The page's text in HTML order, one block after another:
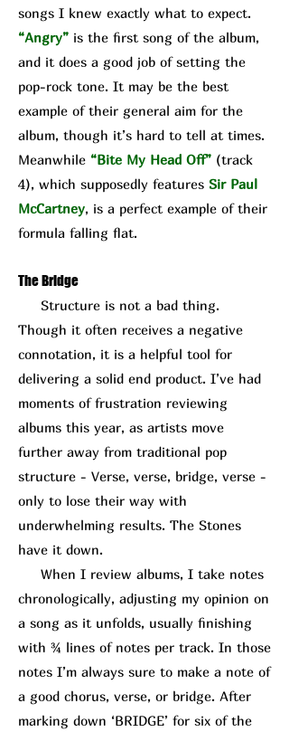
songs I knew exactly what to expect.
“Angry” is the first song of the album,
and it does a good job of setting the
pop-rock tone. It may be the best
example of their general aim for the
album, though it’s hard to tell at times.
Meanwhile “Bite My Head Off” (track
4), which supposedly features Sir Paul
McCartney, is a perfect example of their
formula falling flat.
The Bridge
Structure is not a bad thing.
Though it often receives a negative
connotation, it is a helpful tool for
delivering a solid end product. I’ve had
moments of frustration reviewing
albums this year, as artists move
further away from traditional pop
structure - Verse, verse, bridge, verse -
only to lose their way with
underwhelming results. The Stones
have it down.
When I review albums, I take notes
chronologically, adjusting my opinion on
a song as it unfolds, usually finishing
with ¾ lines of notes per track. In those
notes I’m always sure to make a note of
a good chorus, verse, or bridge. After
marking down ‘BRIDGE’ for six of the